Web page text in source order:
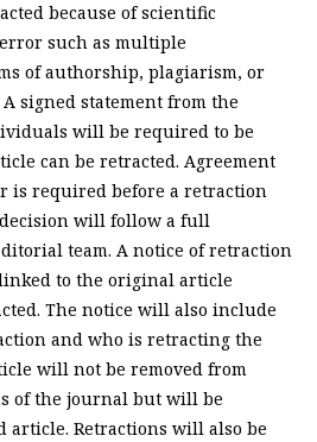
because of scientific
such as multiple
of authorship, plagiarism, or
signed statement from the
will be required to be
can be retracted. Agreement
is required before a retraction
will follow a full
team. A notice of retraction
to the original article
The notice will also include
and who is retracting the
will not be removed from
of the journal but will be
article. Retractions will also be